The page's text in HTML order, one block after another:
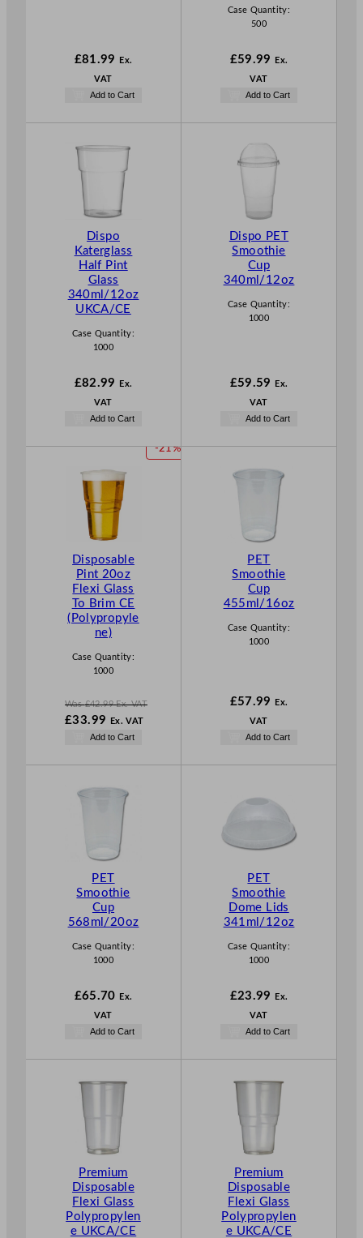
£81.99 Ex.
VAT
Add to Cart
Case Quantity:
500
£59.99 Ex.
VAT
Add to Cart
Dispo
Katerglass
Half Pint
Glass
340ml/12oz
UKCA/CE
Case Quantity:
1000
£82.99 Ex.
VAT
Add to Cart
Dispo PET
Smoothie
Cup
340ml/12oz
Case Quantity:
1000
£59.59 Ex.
VAT
Add to Cart
-21%P
Disposable
Pint 20oz
Flexi Glass
To Brim CE
(Polypropyle
ne)
Case Quantity:
1000
Was£42.99 Ex. VAT
W
£33.99
Ex. VAT
N
w
Add to Cart
PET
Smoothie
Cup
455ml/16oz
Case Quantity:
1000
£57.99 Ex.
VAT
Add to Cart
PET
Smoothie
Cup
568ml/20oz
Case Quantity:
1000
£65.70 Ex.
VAT
Add to Cart
PET
Smoothie
Dome Lids
341ml/12oz
Case Quantity:
1000
£23.99 Ex.
VAT
Add to Cart
Premium
Disposable
Flexi Glass
Polypropylen
e UKCA/CE
Premium
Disposable
Flexi Glass
Polypropylen
e UKCA/CE